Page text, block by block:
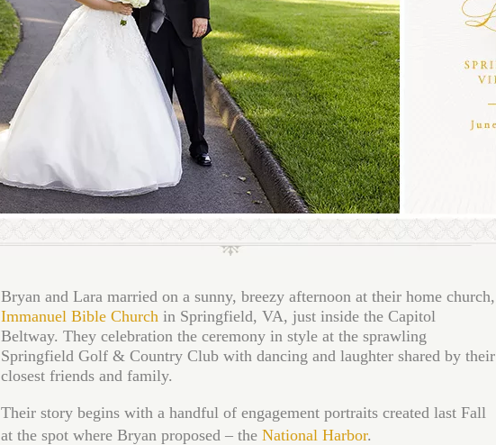
Bryan and Lara married on a sunny, breezy afternoon at their home church,
Immanuel Bible Churchin Springfield, VA, just inside the Capitol
Beltway. They celebration the ceremony in style at the sprawling
Springfield Golf & Country Club with dancing and laughter shared by their
closest friends and family.
Their story begins with a handful of engagement portraits created last Fall
at the spot where Bryan proposed – the National Harbor.